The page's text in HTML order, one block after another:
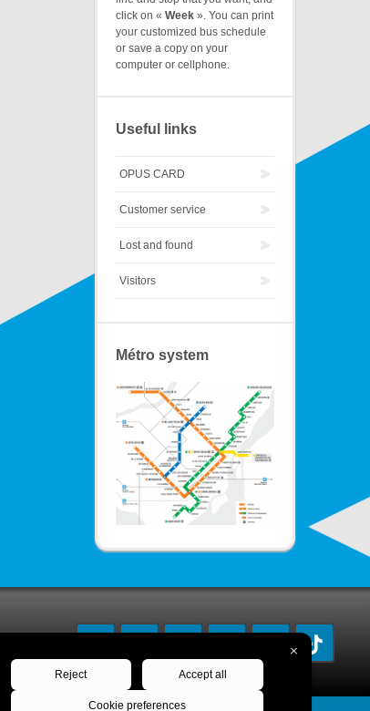
click on « Week ». You can print
your customized bus schedule
or save a copy on your
computer or cellphone.
Useful links
OPUS CARD
Customer service
Lost and found
Visitors
Métro system